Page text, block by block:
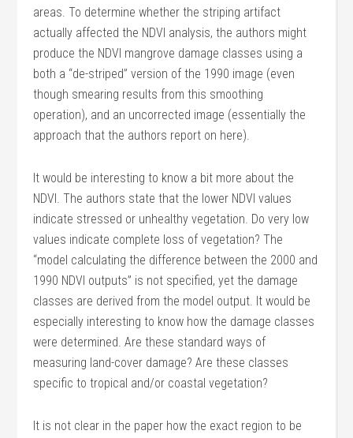
areas. To determine whether the striping artifact
actually affected the NDVI analysis, the authors might
produce the NDVI mangrove damage classes using a
both a “de-striped” version of the 1990 image (even
though smearing results from this smoothing
operation), and an uncorrected image (essentially the
approach that the authors report on here).
It would be interesting to know a bit more about the
NDVI. The authors state that the lower NDVI values
indicate stressed or unhealthy vegetation. Do very low
values indicate complete loss of vegetation? The
“model calculating the difference between the 2000 and
1990 NDVI outputs” is not specified, yet the damage
classes are derived from the model output. It would be
especially interesting to know how the damage classes
were determined. Are these standard ways of
measuring land-cover damage? Are these classes
specific to tropical and/or coastal vegetation?
It is not clear in the paper how the exact region to be